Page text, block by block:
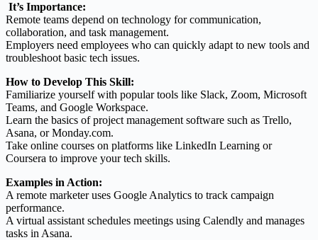
It’s Importance:
Remote teams depend on technology for communication,
collaboration, and task management.
Employers need employees who can quickly adapt to new tools and
troubleshoot basic tech issues.
How to Develop This Skill:
Familiarize yourself with popular tools like Slack, Zoom, Microsoft
Teams, and Google Workspace.
Learn the basics of project management software such as Trello,
Asana, or Monday.com.
Take online courses on platforms like LinkedIn Learning or
Coursera to improve your tech skills.
Examples in Action:
A remote marketer uses Google Analytics to track campaign
performance.
A virtual assistant schedules meetings using Calendly and manages
tasks in Asana.